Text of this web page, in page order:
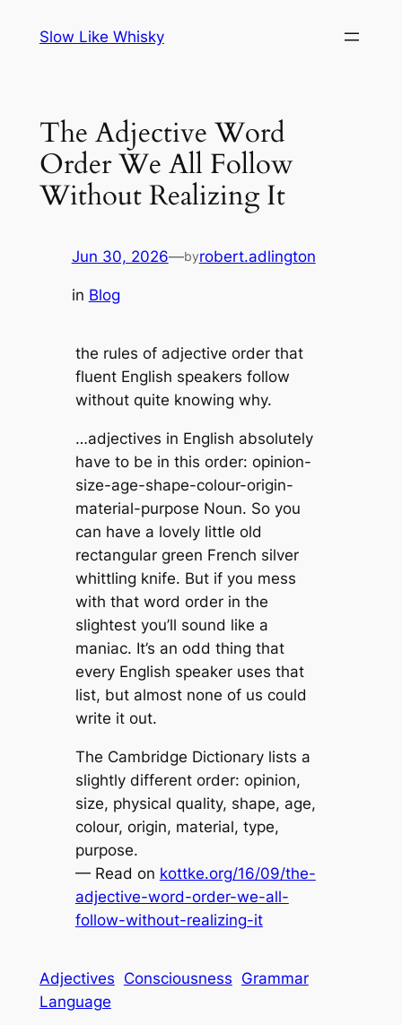
Slow Like Whisky
The Adjective Word
Order We All Follow
Without Realizing It
Jun 30, 2026—byrobert.adlington
in Blog
the rules of adjective order that
fluent English speakers follow
without quite knowing why.
…adjectives in English absolutely
have to be in this order: opinion-
size-age-shape-colour-origin-
material-purpose Noun. So you
can have a lovely little old
rectangular green French silver
whittling knife. But if you mess
with that word order in the
slightest you’ll sound like a
maniac. It’s an odd thing that
every English speaker uses that
list, but almost none of us could
write it out.
The Cambridge Dictionary lists a
slightly different order: opinion,
size, physical quality, shape, age,
colour, origin, material, type,
purpose.
— Read on kottke.org/16/09/the-
adjective-word-order-we-all-
follow-without-realizing-it
Adjectives Consciousness Grammar
Language